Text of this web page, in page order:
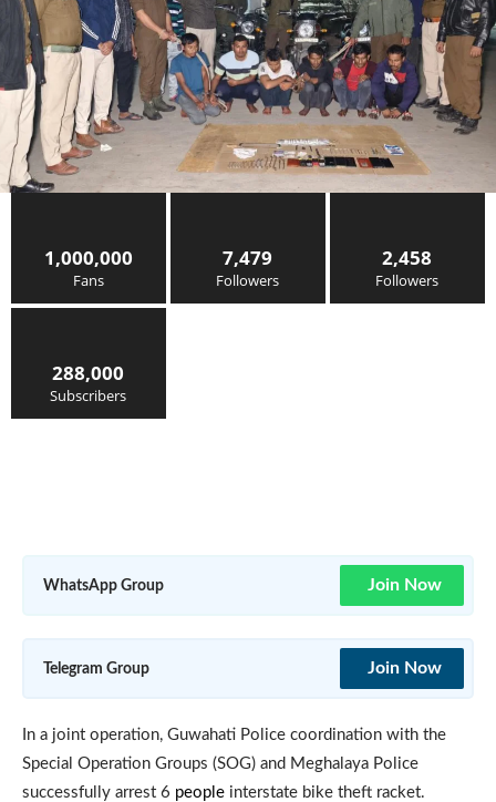
1,000,000
Fans
7,479
Followers
2,458
Followers
288,000
Subscribers
WhatsApp Group Join Now
Telegram Group Join Now
In a joint operation, Guwahati Police coordination with the
Special Operation Groups (SOG) and Meghalaya Police
successfully arrest 6 people interstate bike theft racket.